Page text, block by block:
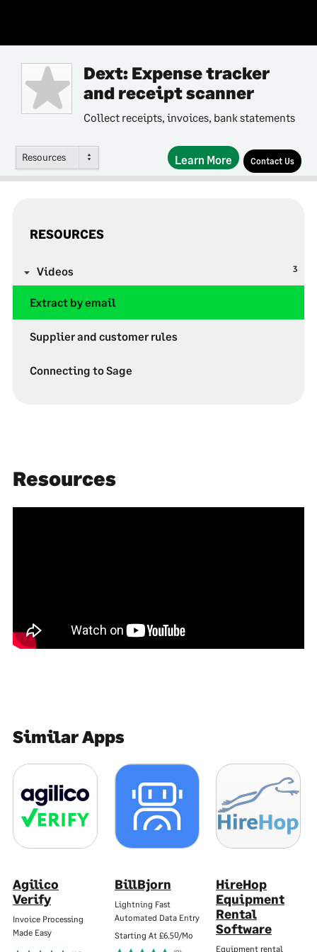
Dext: Expense tracker
and receipt scanner
Collect receipts, invoices, bank statements
Resources Learn More Contact Us
RESOURCES
3
Videos
Extract by email
Supplier and customer rules
Connecting to Sage
Resources
Similar Apps
Agilico
Verify
Invoice Processing
Made Easy
BillBjorn
Lightning Fast
Automated Data Entry
Starting At £6.50/Mo
HireHop
Equipment
Rental
Software
Equipment rental